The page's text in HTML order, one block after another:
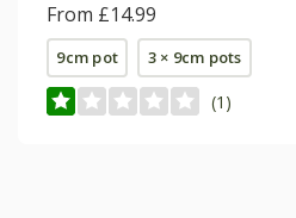
From £14.99
9cm pot 3 × 9cm pots
(1)